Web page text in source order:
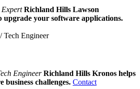
Richland Hills Lawson
upgrade your software applications.
Engineer Richland Hills Kronos helps
business challenges. Contact